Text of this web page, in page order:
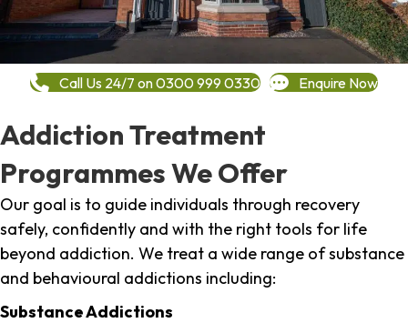
Call Us 24/7 on 0300 999 0330 Enquire Now
Addiction Treatment
Programmes We Offer
Our goal is to guide individuals through recovery
safely, confidently and with the right tools for life
beyond addiction. We treat a wide range of substance
and behavioural addictions including:
Substance Addictions